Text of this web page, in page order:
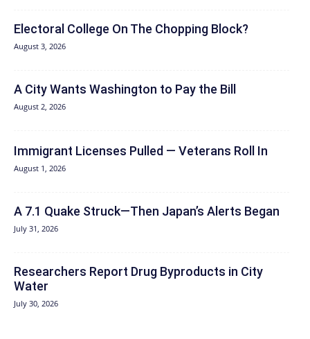
Electoral College On The Chopping Block?
August 3, 2026
A City Wants Washington to Pay the Bill
August 2, 2026
Immigrant Licenses Pulled — Veterans Roll In
August 1, 2026
A 7.1 Quake Struck—Then Japan’s Alerts Began
July 31, 2026
Researchers Report Drug Byproducts in City
Water
July 30, 2026